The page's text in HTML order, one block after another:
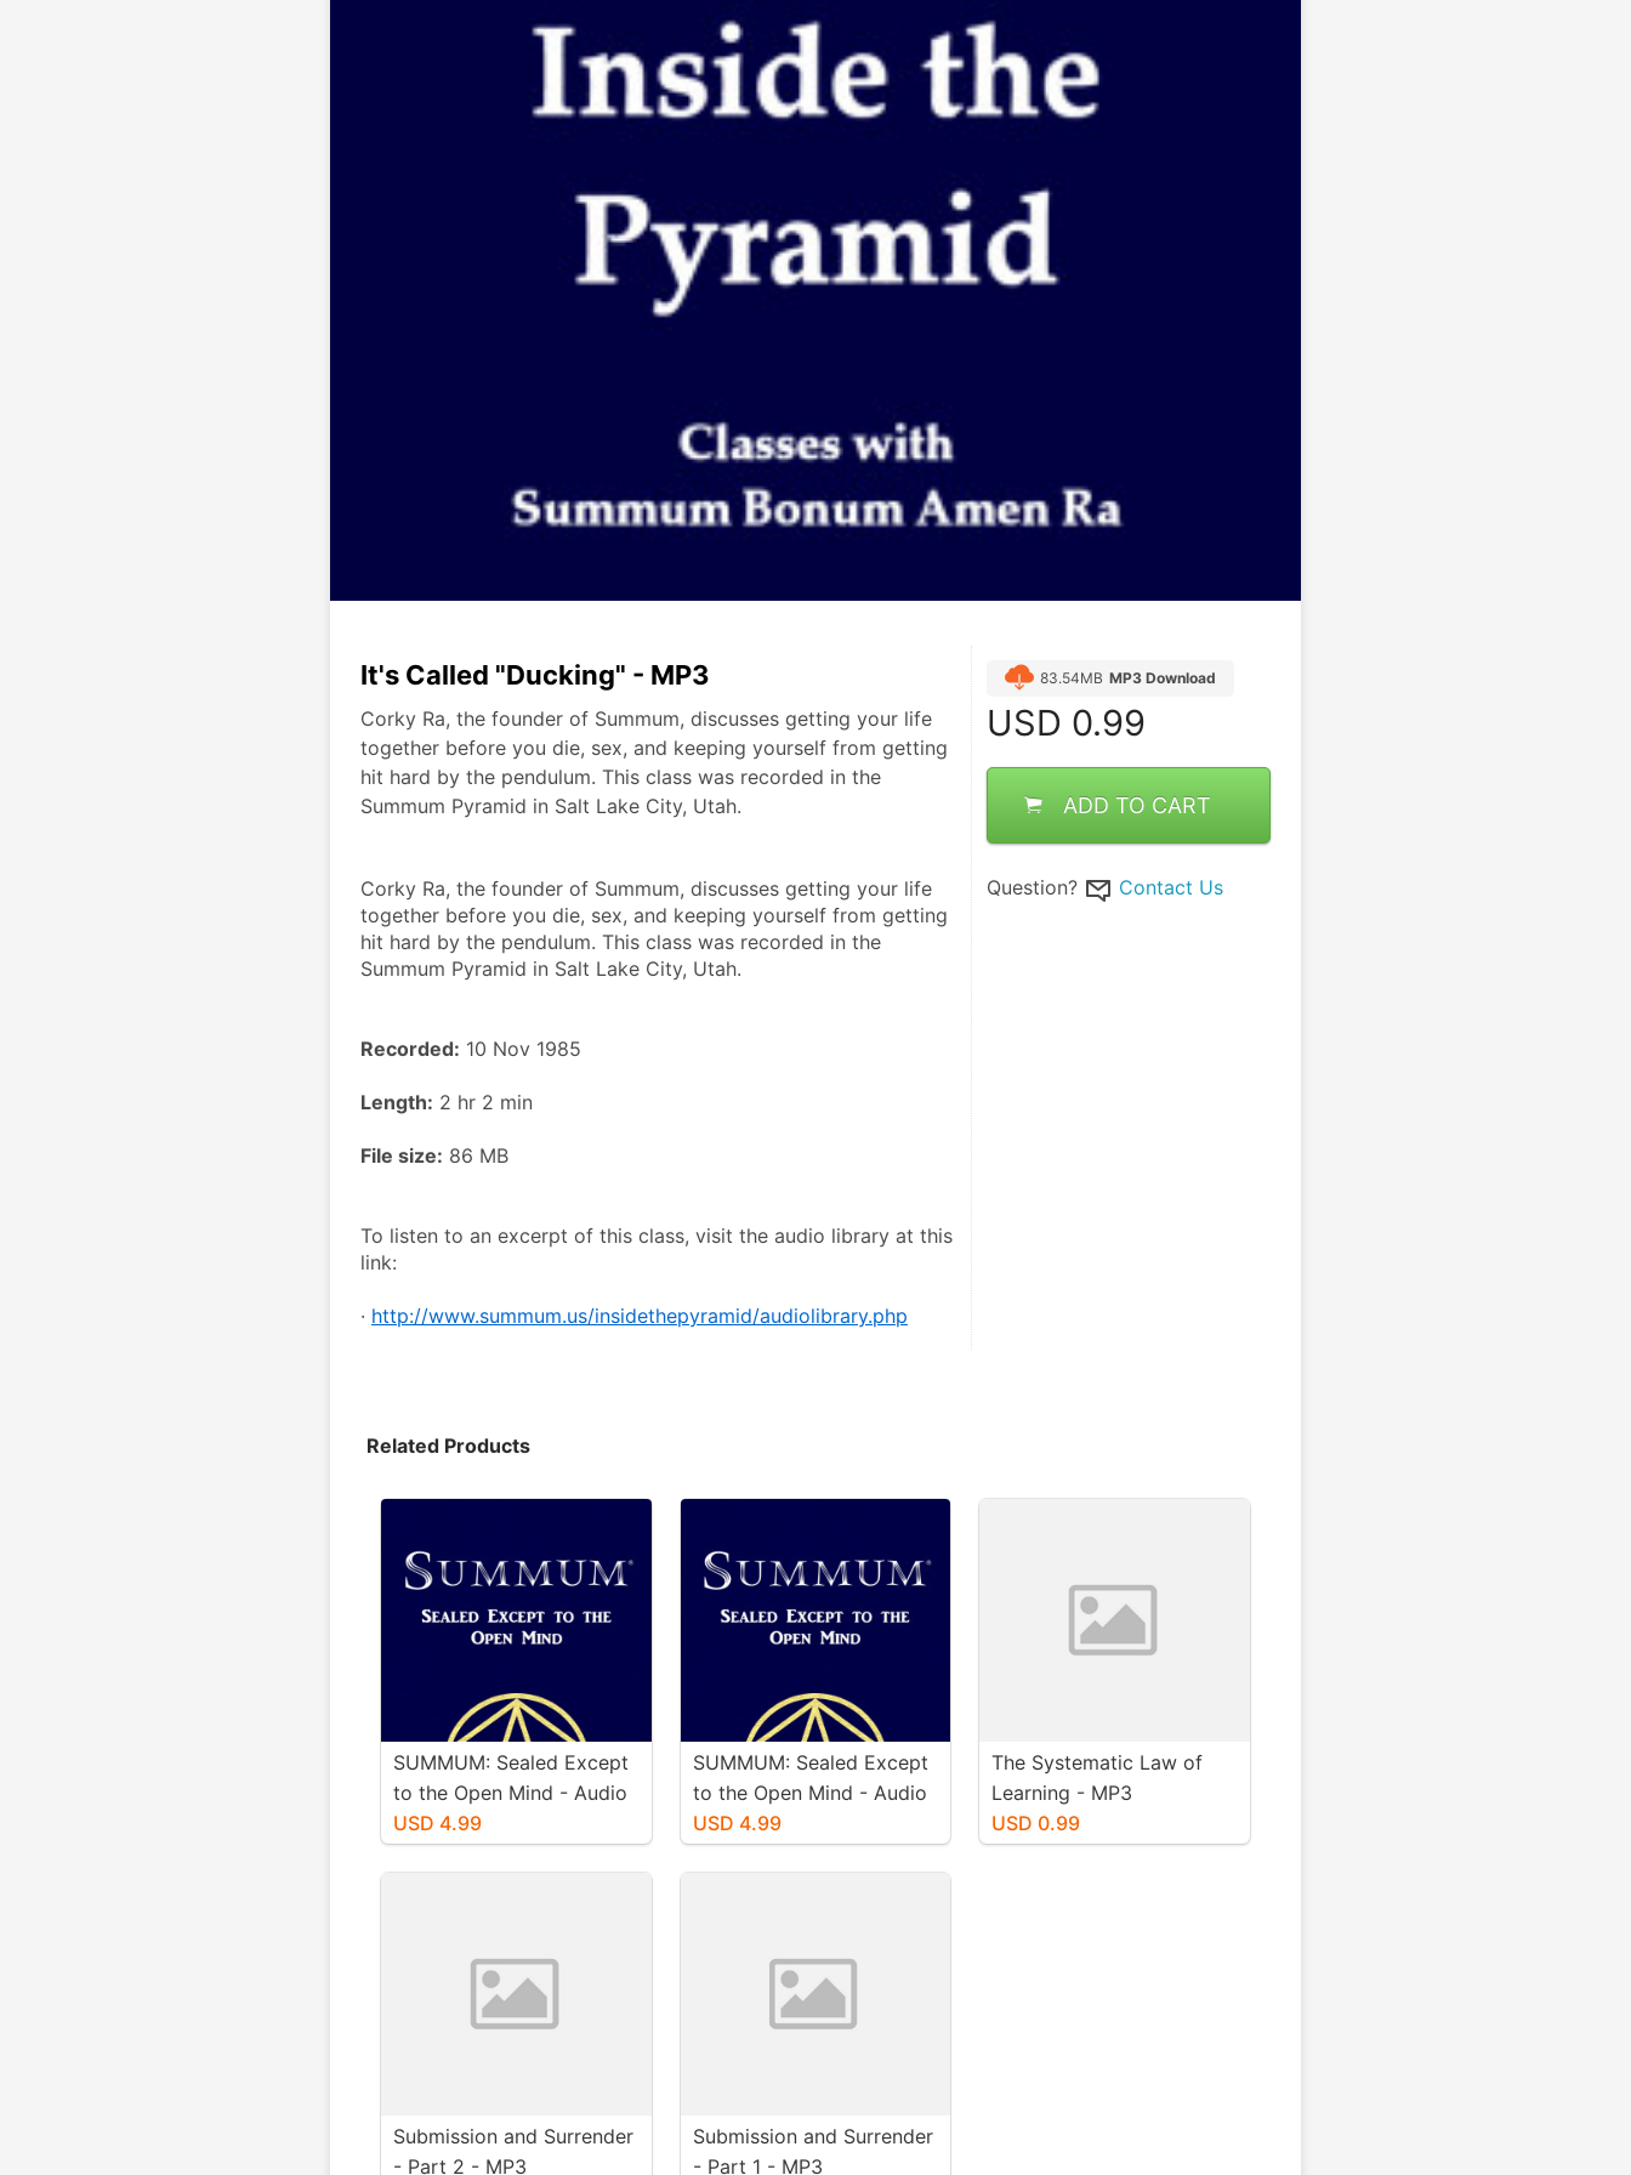
It's Called "Ducking" - MP3
Corky Ra, the founder of Summum, discusses getting your life
together before you die, sex, and keeping yourself from getting
hit hard by the pendulum. This class was recorded in the
Summum Pyramid in Salt Lake City, Utah.
Corky Ra, the founder of Summum, discusses getting your life
together before you die, sex, and keeping yourself from getting
hit hard by the pendulum. This class was recorded in the
Summum Pyramid in Salt Lake City, Utah.
Recorded: 10 Nov 1985
Length: 2 hr 2 min
File size: 86 MB
To listen to an excerpt of this class, visit the audio library at this
link:
· http://www.summum.us/insidethepyramid/audiolibrary.php
83.54MB MP3 Download
USD 0.99
ADD TO CART
Question? Contact Us
Related Products
SUMMUM: Sealed Except
to the Open Mind - Audio
Book (Windows)
USD 4.99
SUMMUM: Sealed Except
to the Open Mind - Audio
Book (MacIntosh)
USD 4.99
The Systematic Law of
Learning - MP3
USD 0.99
Submission and Surrender
- Part 2 - MP3
Submission and Surrender
- Part 1 - MP3